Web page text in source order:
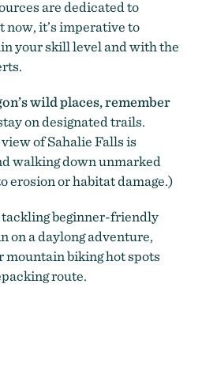
are dedicated to
it’s imperative to
your skill level and with the
wild places, remember
on designated trails.
of Sahalie Falls is
walking down unmarked
erosion or habitat damage.)
tacklingbeginner-friendly
on a daylong adventure,
mountain biking hot spots
route.